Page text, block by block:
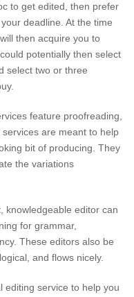
to get edited, then prefer
deadline. At the time
then acquire you to
potentially then select
select two or three
feature proofreading,
are meant to help
bit of producing. They
the variations
knowledgeable editor can
for grammar,
These editors also be
and flows nicely.
editing service to help you